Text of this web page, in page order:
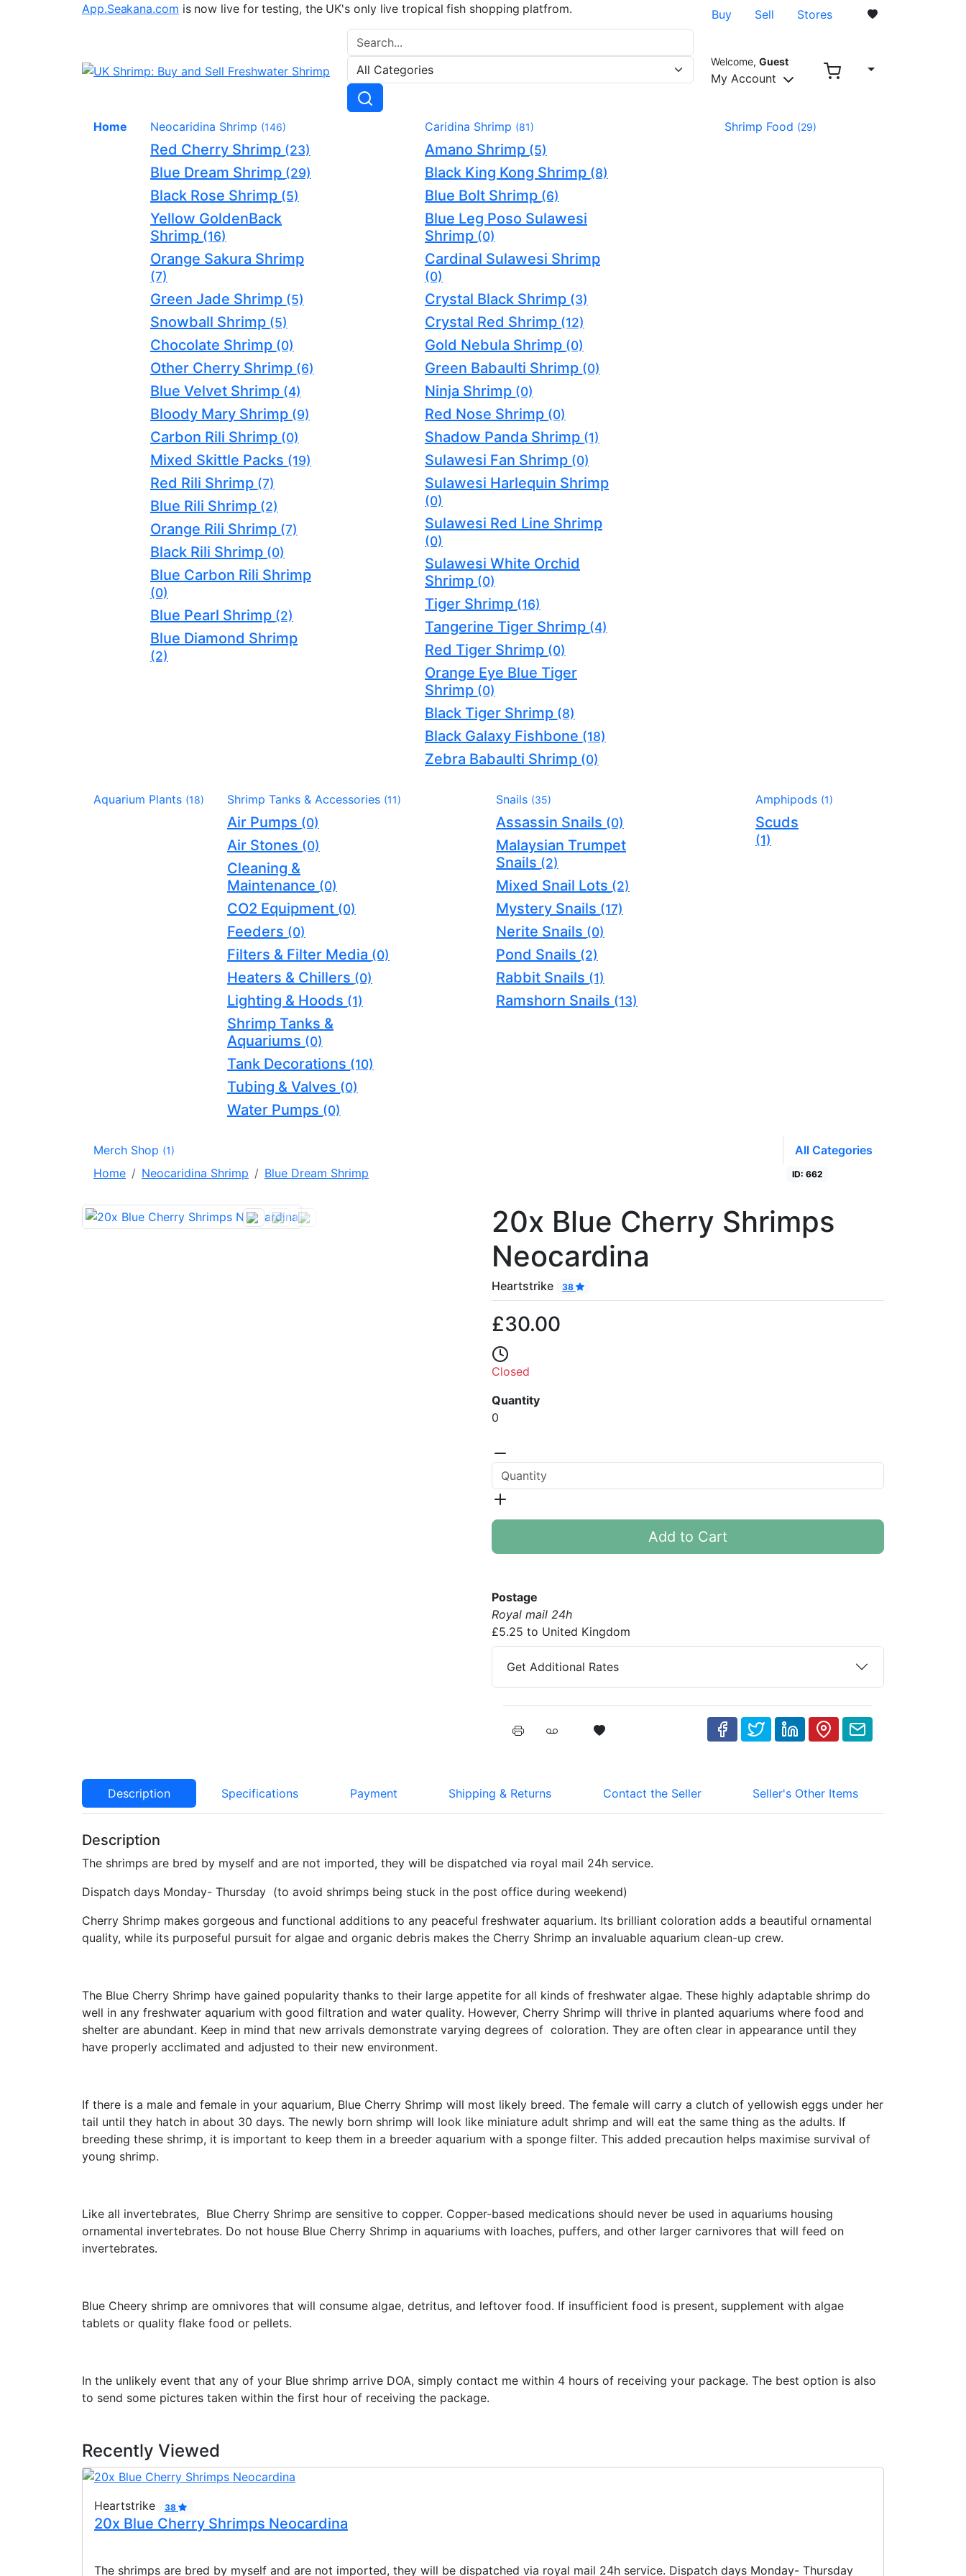
App.Seakana.com is now live for testing, the UK's only live tropical fish shopping platfrom. Buy Sell Stores
Welcome, Guest
My Account
Home Neocaridina Shrimp (146)
Red Cherry Shrimp (23)
Blue Dream Shrimp (29)
Black Rose Shrimp (5)
Yellow GoldenBack
Shrimp (16)
Orange Sakura Shrimp
(7)
Green Jade Shrimp (5)
Snowball Shrimp (5)
Chocolate Shrimp (0)
Other Cherry Shrimp (6)
Blue Velvet Shrimp (4)
Bloody Mary Shrimp (9)
Carbon Rili Shrimp (0)
Mixed Skittle Packs (19)
Red Rili Shrimp (7)
Blue Rili Shrimp (2)
Orange Rili Shrimp (7)
Black Rili Shrimp (0)
Blue Carbon Rili Shrimp
(0)
Blue Pearl Shrimp (2)
Blue Diamond Shrimp
(2)
Caridina Shrimp (81)
Amano Shrimp (5)
Black King Kong Shrimp (8)
Blue Bolt Shrimp (6)
Blue Leg Poso Sulawesi
Shrimp (0)
Cardinal Sulawesi Shrimp
(0)
Crystal Black Shrimp (3)
Crystal Red Shrimp (12)
Gold Nebula Shrimp (0)
Green Babaulti Shrimp (0)
Ninja Shrimp (0)
Red Nose Shrimp (0)
Shadow Panda Shrimp (1)
Sulawesi Fan Shrimp (0)
Sulawesi Harlequin Shrimp
(0)
Sulawesi Red Line Shrimp
(0)
Sulawesi White Orchid
Shrimp (0)
Tiger Shrimp (16)
Tangerine Tiger Shrimp (4)
Red Tiger Shrimp (0)
Orange Eye Blue Tiger
Shrimp (0)
Black Tiger Shrimp (8)
Black Galaxy Fishbone (18)
Zebra Babaulti Shrimp (0)
Shrimp Food (29)
Aquarium Plants (18) Shrimp Tanks & Accessories (11)
Air Pumps (0)
Air Stones (0)
Cleaning &
Maintenance (0)
CO2 Equipment (0)
Feeders (0)
Filters & Filter Media (0)
Heaters & Chillers (0)
Lighting & Hoods (1)
Shrimp Tanks &
Aquariums (0)
Tank Decorations (10)
Tubing & Valves (0)
Water Pumps (0)
Snails (35)
Assassin Snails (0)
Malaysian Trumpet
Snails (2)
Mixed Snail Lots (2)
Mystery Snails (17)
Nerite Snails (0)
Pond Snails (2)
Rabbit Snails (1)
Ramshorn Snails (13)
Amphipods (1)
Scuds
(1)
Merch Shop (1)
All Categories
Home
Neocaridina Shrimp Blue Dream Shrimp ID: 662
20x Blue Cherry Shrimps
Neocardina
Heartstrike 38
£30.00
Closed
Quantity
0
Add to Cart
Postage
Royal mail 24h
£5.25 to United Kingdom
Get Additional Rates
Description Specifications Payment Shipping & Returns Contact the Seller Seller's Other Items
Description
The shrimps are bred by myself and are not imported, they will be dispatched via royal mail 24h service.
Dispatch days Monday- Thursday (to avoid shrimps being stuck in the post office during weekend)
Cherry Shrimp makes gorgeous and functional additions to any peaceful freshwater aquarium. Its brilliant coloration adds a beautiful ornamental
quality, while its purposeful pursuit for algae and organic debris makes the Cherry Shrimp an invaluable aquarium clean-up crew.
The Blue Cherry Shrimp have gained popularity thanks to their large appetite for all kinds of freshwater algae. These highly adaptable shrimp do
well in any freshwater aquarium with good filtration and water quality. However, Cherry Shrimp will thrive in planted aquariums where food and
shelter are abundant. Keep in mind that new arrivals demonstrate varying degrees of coloration. They are often clear in appearance until they
have properly acclimated and adjusted to their new environment.
If there is a male and female in your aquarium, Blue Cherry Shrimp will most likely breed. The female will carry a clutch of yellowish eggs under her
tail until they hatch in about 30 days. The newly born shrimp will look like miniature adult shrimp and will eat the same thing as the adults. If
breeding these shrimp, it is important to keep them in a breeder aquarium with a sponge filter. This added precaution helps maximise survival of
young shrimp.
Like all invertebrates, Blue Cherry Shrimp are sensitive to copper. Copper-based medications should never be used in aquariums housing
ornamental invertebrates. Do not house Blue Cherry Shrimp in aquariums with loaches, puffers, and other larger carnivores that will feed on
invertebrates.
Blue Cheery shrimp are omnivores that will consume algae, detritus, and leftover food. If insufficient food is present, supplement with algae
tablets or quality flake food or pellets.
In the unlikely event that any of your Blue shrimp arrive DOA, simply contact me within 4 hours of receiving your package. The best option is also
to send some pictures taken within the first hour of receiving the package.
Recently Viewed
Heartstrike 38
20x Blue Cherry Shrimps Neocardina
The shrimps are bred by myself and are not imported, they will be dispatched via royal mail 24h service. Dispatch days Monday- Thursday